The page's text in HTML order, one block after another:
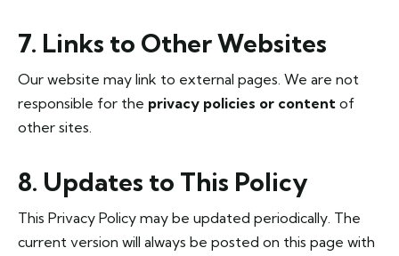
7. Links to Other Websites
Our website may link to external pages. We are not
responsible for the privacy policies or content of
other sites.
8. Updates to This Policy
This Privacy Policy may be updated periodically. The
current version will always be posted on this page with